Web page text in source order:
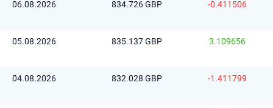
06.08.2026 834.726 GBP -0.411506
05.08.2026 835.137 GBP 3.109656
04.08.2026 832.028 GBP -1.411799